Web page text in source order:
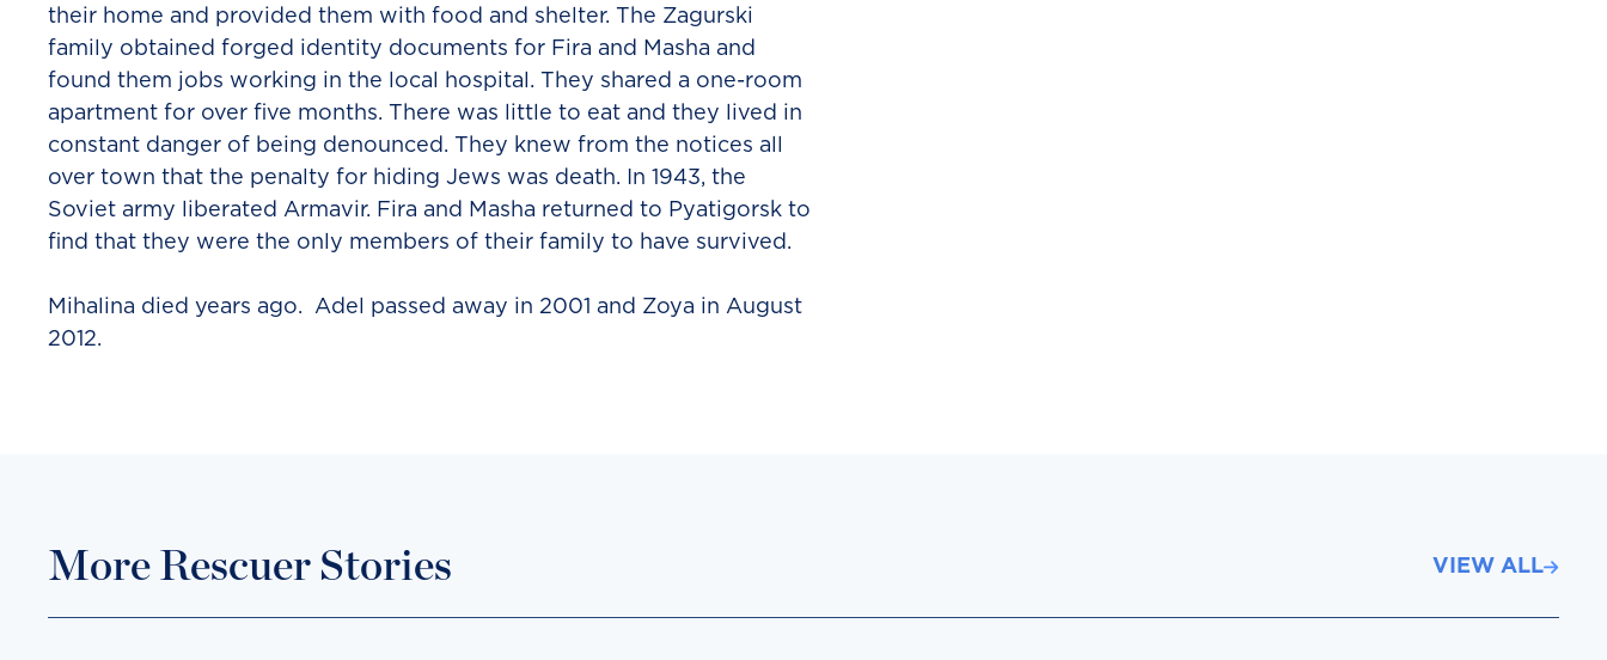
their home and provided them with food and shelter. The Zagurski
family obtained forged identity documents for Fira and Masha and
found them jobs working in the local hospital. They shared a one-room
apartment for over five months. There was little to eat and they lived in
constant danger of being denounced. They knew from the notices all
over town that the penalty for hiding Jews was death. In 1943, the
Soviet army liberated Armavir. Fira and Masha returned to Pyatigorsk to
find that they were the only members of their family to have survived.
Mihalina died years ago. Adel passed away in 2001 and Zoya in August
2012.
More Rescuer Stories VIEW ALL